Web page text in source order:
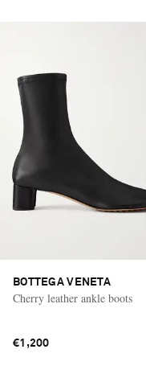
BOTTEGA VENETA
Cherry leather ankle boots
€1,200